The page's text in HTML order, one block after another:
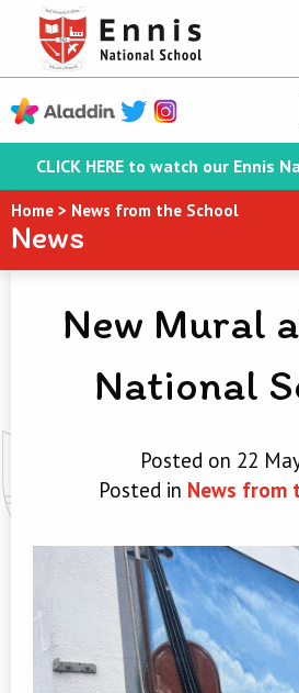
CLICK HERE to watch our Ennis
Home > News from the School
News
New Mural
National
Posted on 22
Posted in News from